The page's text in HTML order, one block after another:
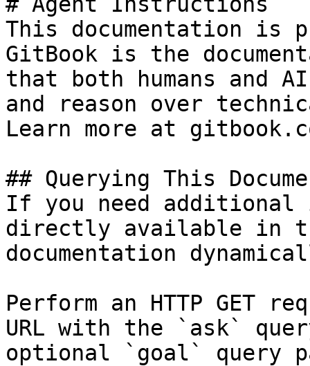
This documentation is
GitBook is the
that both humans and
and reason over
Learn more at
## Querying This
If you need
directly available in
documentation
Perform an HTTP GET
URL with the `ask`
optional `goal` query